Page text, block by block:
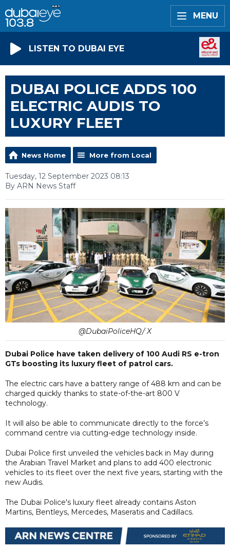
MENU
LISTEN TO DUBAI EYE
DUBAI POLICE ADDS 100
ELECTRIC AUDIS TO
LUXURY FLEET
News Home More from Local
Tuesday, 12 September 2023 08:13
By ARN News Staff
@DubaiPoliceHQ/ X
Dubai Police have taken delivery of 100 Audi RS e-tron
GTs boosting its luxury fleet of patrol cars.
The electric cars have a battery range of 488 km and can be
charged quickly thanks to state-of-the-art 800 V
technology.
It will also be able to communicate directly to the force’s
command centre via cutting-edge technology inside.
Dubai Police first unveiled the vehicles back in May during
the Arabian Travel Market and plans to add 400 electronic
vehicles to its fleet over the next five years, starting with the
new Audis.
The Dubai Police's luxury fleet already contains Aston
Martins, Bentleys, Mercedes, Maseratis and Cadillacs.